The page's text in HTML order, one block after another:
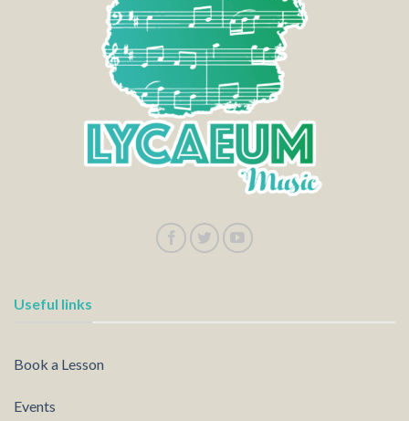
Useful links
Book a Lesson
Events